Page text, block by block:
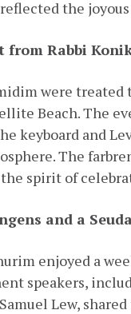
the
from Rabbi
were treated
Beach. The
keyboard and
The
spirit of
and a
enjoyed a
speakers,
Lew,